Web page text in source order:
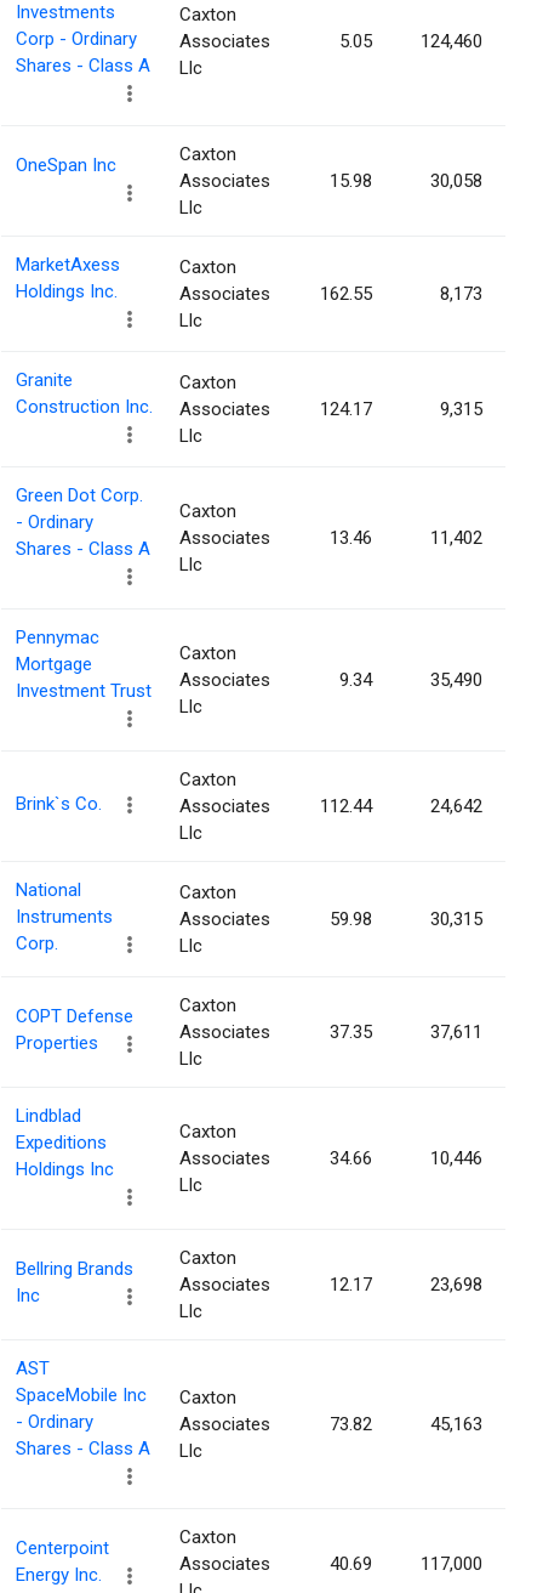
Investments
Corp - Ordinary
Shares - Class A
Caxton
Associates
Llc
5.05 124,460
OneSpan Inc
Caxton
Associates
Llc
15.98 30,058
MarketAxess
Holdings Inc.
Caxton
Associates
Llc
162.55 8,173
Granite
Construction Inc.
Caxton
Associates
Llc
124.17 9,315
Green Dot Corp.
- Ordinary
Shares - Class A
Caxton
Associates
Llc
13.46 11,402
Pennymac
Mortgage
Investment Trust
Caxton
Associates
Llc
9.34 35,490
Brink`s Co.
Caxton
Associates
Llc
112.44 24,642
National
Instruments
Corp.
Caxton
Associates
Llc
59.98 30,315
COPT Defense
Properties
Caxton
Associates
Llc
37.35 37,611
Lindblad
Expeditions
Holdings Inc
Caxton
Associates
Llc
34.66 10,446
Bellring Brands
Inc
Caxton
Associates
Llc
12.17 23,698
AST
SpaceMobile Inc
- Ordinary
Shares - Class A
Caxton
Associates
Llc
73.82 45,163
Centerpoint
Energy Inc.
Caxton
Associates
40.69 117,000